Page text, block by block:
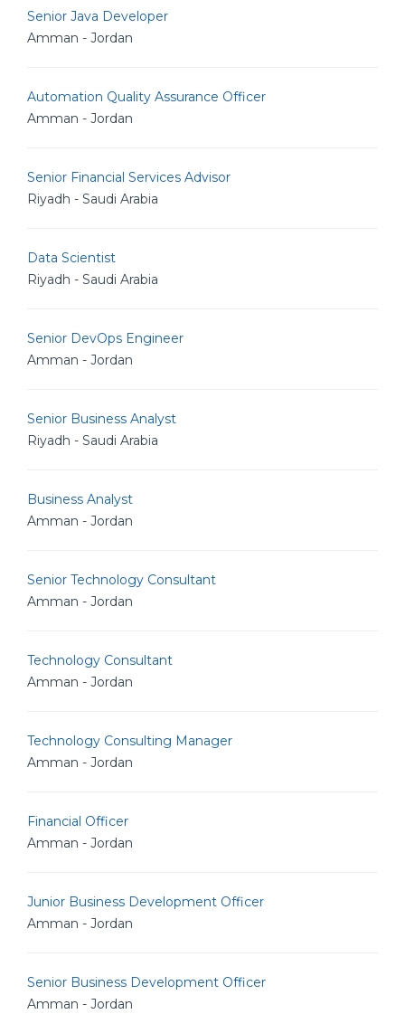
Senior Java Developer
Amman - Jordan
Automation Quality Assurance Officer
Amman - Jordan
Senior Financial Services Advisor
Riyadh - Saudi Arabia
Data Scientist
Riyadh - Saudi Arabia
Senior DevOps Engineer
Amman - Jordan
Senior Business Analyst
Riyadh - Saudi Arabia
Business Analyst
Amman - Jordan
Senior Technology Consultant
Amman - Jordan
Technology Consultant
Amman - Jordan
Technology Consulting Manager
Amman - Jordan
Financial Officer
Amman - Jordan
Junior Business Development Officer
Amman - Jordan
Senior Business Development Officer
Amman - Jordan